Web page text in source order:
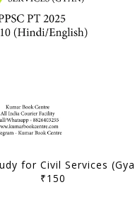
₹150